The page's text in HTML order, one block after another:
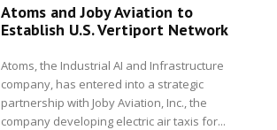
Atoms and Joby Aviation to
Establish U.S. Vertiport Network
Atoms, the Industrial AI and Infrastructure
company, has entered into a strategic
partnership with Joby Aviation, Inc., the
company developing electric air taxis for...